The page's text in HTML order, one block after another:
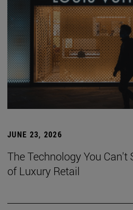
JUNE 23, 2026
The Technology You Can't
of Luxury Retail